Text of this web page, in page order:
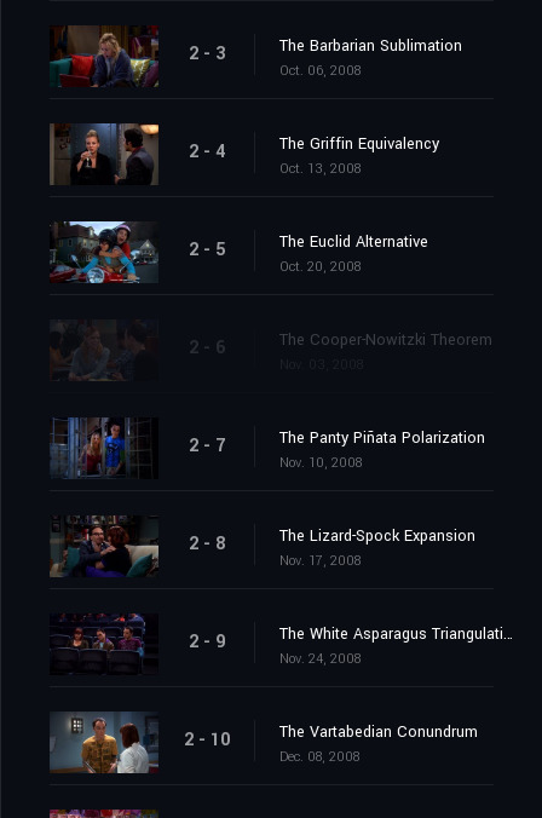
2 - 3 The Barbarian Sublimation
Oct. 06, 2008
2 - 4 The Griffin Equivalency
Oct. 13, 2008
2 - 5 The Euclid Alternative
Oct. 20, 2008
2 - 6 The Cooper-Nowitzki Theorem
2 - 7 The Panty Piñata Polarization
Nov. 10, 2008
2 - 8 The Lizard-Spock Expansion
Nov. 17, 2008
2 - 9 The White Asparagus Triangulation
Nov. 24, 2008
2 - 10 The Vartabedian Conundrum
Dec. 08, 2008